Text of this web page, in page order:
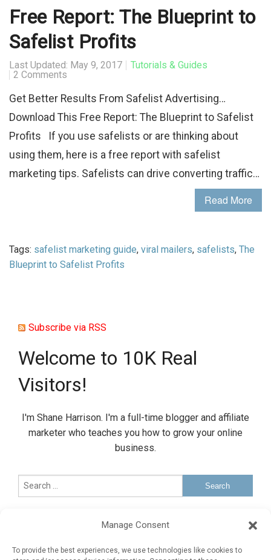
Manage Consent
To provide the best experiences, we use technologies like cookies to
Free Report: The Blueprint to
Safelist Profits
Last Updated: May 9, 2017
Tutorials & Guides
2 Comments
Get Better Results From Safelist Advertising…
Download This Free Report: The Blueprint to Safelist
Profits If you use safelists or are thinking about
using them, here is a free report with safelist
marketing tips. Safelists can drive converting traffic…
Read More
Tags: safelist marketing guide, viral mailers, safelists, The
Blueprint to Safelist Profits
Subscribe via RSS
Welcome to 10K Real
Visitors!
I'm Shane Harrison. I'm a full-time blogger and affiliate
marketer who teaches you how to grow your online
business.
Sponsored Ad
Advertise Here